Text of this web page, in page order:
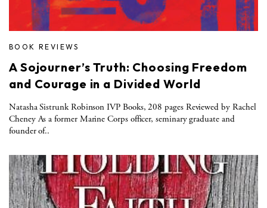
BOOK REVIEWS
A Sojourner’s Truth: Choosing Freedom
and Courage in a Divided World
Natasha Sistrunk Robinson IVP Books, 208 pages Reviewed by Rachel
Cheney As a former Marine Corps officer, seminary graduate and
founder of..